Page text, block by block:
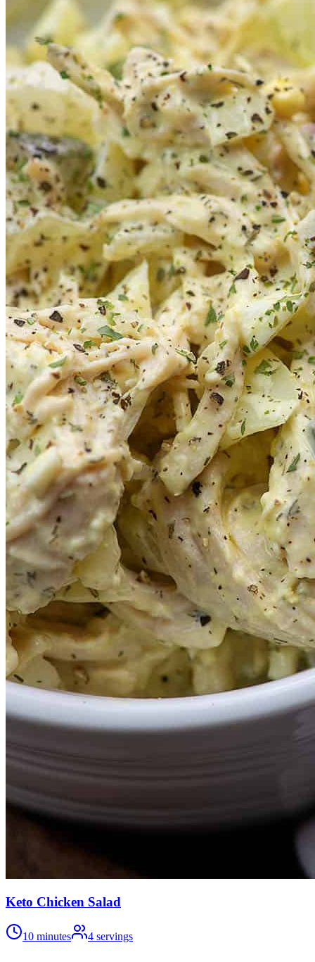
Keto Chicken Salad
10 minutes 4 servings